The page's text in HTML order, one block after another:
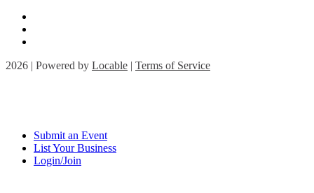
2026 | Powered by Locable | Terms of Service
Submit an Event
List Your Business
Login/Join